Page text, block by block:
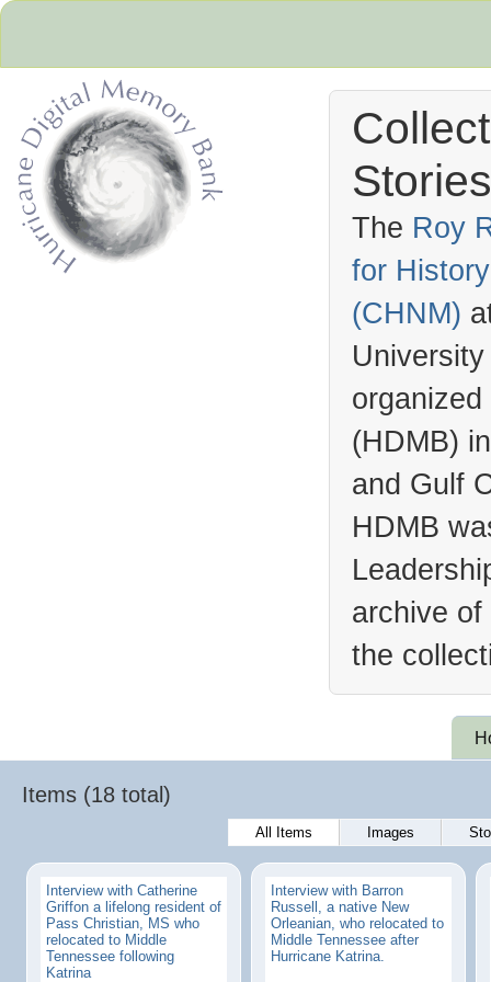
The Roy
for
(CHNM)
(HDMB)
and Gulf
HDMB
archive
the
Items (18 total)
All Items Images
Interview with Catherine
Griffon a lifelong resident of
Pass Christian, MS who
relocated to Middle
Tennessee following
Katrina
Interview with Barron
Russell, a native New
Orleanian, who relocated to
Middle Tennessee after
Hurricane Katrina.